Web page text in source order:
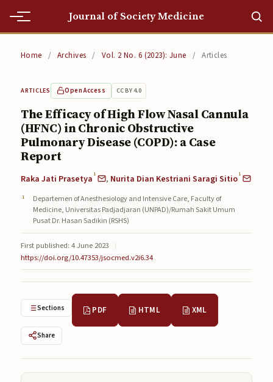
Journal of Society Medicine
Editorial Team
Editorial Team
Current
Current
Archives
Submissions
Submissions
About
About
About the Journal
Home / Archives / Vol. 2 No. 6 (2023): June / Articles
ARTICLES Open Access CC BY 4.0
The Efficacy of High Flow Nasal Cannula
(HFNC) in Chronic Obstructive
Pulmonary Disease (COPD): a Case
Report
Raka Jati Prasetya1 , Nurita Dian Kestriani Saragi Sitio1
Departemen of Anesthesiology and Intensive Care, Faculty of
Medicine, Universitas Padjadjaran (UNPAD)/Rumah Sakit Umum
Pusat Dr. Hasan Sadikin (RSHS)
First published: 4 June 2023
|
https://doi.org/10.47353/jsocmed.v2i6.34
Sections PDF HTML XML
Share